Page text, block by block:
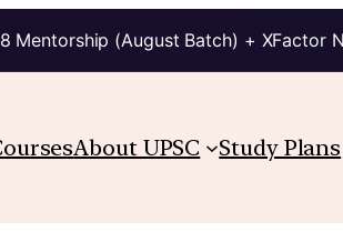
Mentorship (August Batch) + XFactor
About UPSC Study Plans